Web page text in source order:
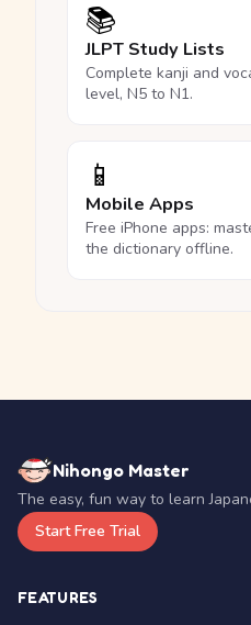
📚
JLPT Study Lists
Complete kanji and
level, N5 to N1.
📱
Mobile Apps
Free iPhone apps:
the dictionary offline.
Nihongo Master
The easy, fun way to learn
Start Free Trial
FEATURES